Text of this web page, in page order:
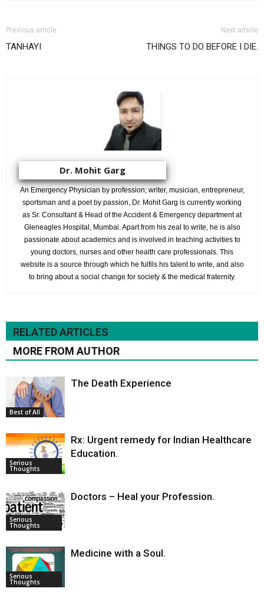
Previous article
TANHAYI
Next article
THINGS TO DO BEFORE I DIE.
Dr. Mohit Garg
An Emergency Physician by profession; writer, musician, entrepreneur,
sportsman and a poet by passion, Dr. Mohit Garg is currently working
as Sr. Consultant & Head of the Accident & Emergency department at
Gleneagles Hospital, Mumbai. Apart from his zeal to write, he is also
passionate about academics and is involved in teaching activities to
young doctors, nurses and other health care professionals. This
website is a source through which he fulfils his talent to write, and also
to bring about a social change for society & the medical fraternity.
RELATED ARTICLES
MORE FROM AUTHOR
Best of All
The Death Experience
Serious
Thoughts
Rx: Urgent remedy for Indian Healthcare
Education.
Serious
Thoughts
Doctors – Heal your Profession.
Serious
Thoughts
Medicine with a Soul.